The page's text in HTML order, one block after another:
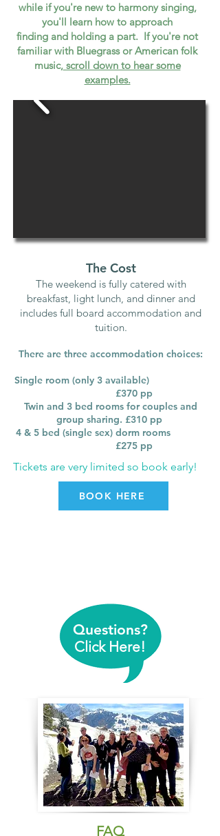
while if you're new to harmony singing,
you'll learn how to approach
finding and holding a part. If you're not
familiar with Bluegrass or American folk
music,scroll down to hear some
examples.
The Cost
The weekend is fully catered with
breakfast, light lunch, and dinner and
includes full board accommodation and
tuition.
There are three accommodation choices:
Single room (only 3 available)
£370 pp
Twin and 3 bed rooms for couples and
group sharing. £310 pp
4 & 5 bed (single sex) dorm rooms
£275 pp
Tickets are very limited so book early!
BOOK HERE
Click Here!
Questions?
FAQ